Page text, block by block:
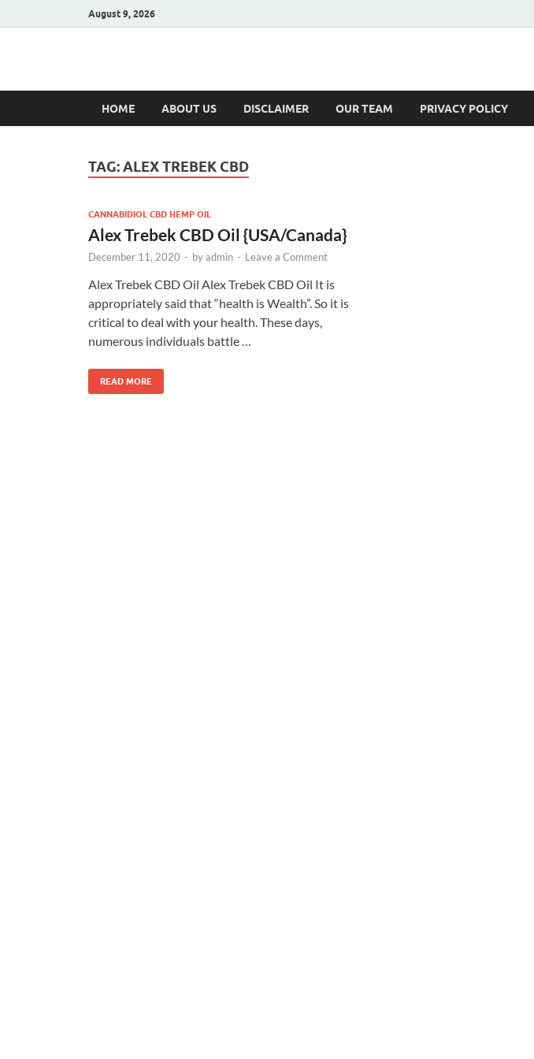
August 9, 2026
Hulk Supplements
HOME ABOUT US DISCLAIMER OUR TEAM PRIVACY POLICY
TAG:ALEX TREBEK CBD
CANNABIDIOL CBD HEMP OIL
Alex Trebek CBD Oil {USA/Canada}
December 11, 2020 - byadmin - Leave a Comment
Alex Trebek CBD Oil Alex Trebek CBD Oil It is
appropriately said that “health is Wealth”. So it is
critical to deal with your health. These days,
numerous individuals battle …
READ MORE